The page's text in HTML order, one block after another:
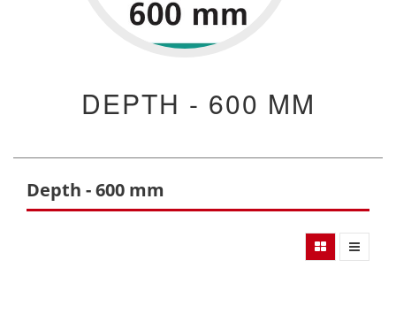
DEPTH - 600 MM
Depth - 600 mm